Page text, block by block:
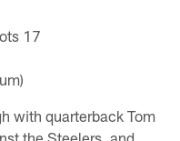
17
with quarterback Tom
the Steelers, and